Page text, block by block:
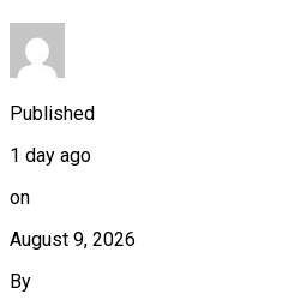
Published
1 day ago
on
August 9, 2026
By